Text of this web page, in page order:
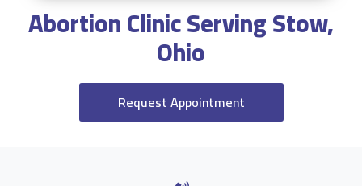
Abortion Clinic Serving Stow,
Ohio
Request Appointment